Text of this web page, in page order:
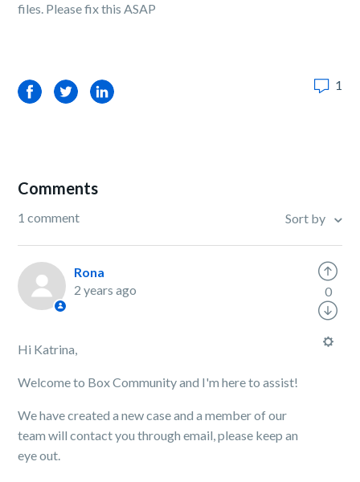
files. Please fix this ASAP
FacebookTwitterLinkedIn 1
Comments
1 comment Sort by
Rona
2 years ago
Hi Katrina,
Welcome to Box Community and I'm here to assist!
We have created a new case and a member of our
team will contact you through email, please keep an
eye out.
0